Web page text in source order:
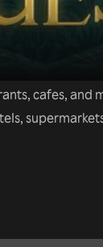
cafes, and